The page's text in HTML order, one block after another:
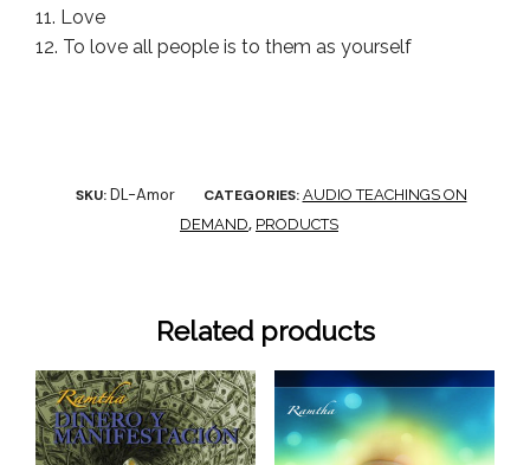
Love
To love all people is to them as yourself
SKU:DL-Amor CATEGORIES: AUDIO TEACHINGS ON
DEMAND, PRODUCTS
Related products